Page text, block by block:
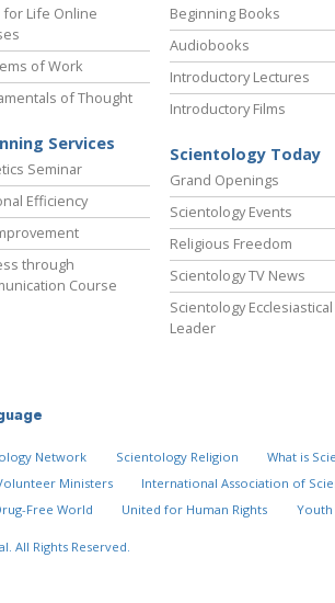
for Life Online
of Work
of Thought
Services
Seminar
Efficiency
through
Course
Beginning Books
Audiobooks
Introductory Lectures
Introductory Films
Scientology Today
Grand Openings
Scientology Events
Religious Freedom
Scientology TV News
Scientology Ecclesiastical
Leader
Network Scientology Religion What is
Ministers International Association of
Free World United for Human Rights Youth
All Rights Reserved.